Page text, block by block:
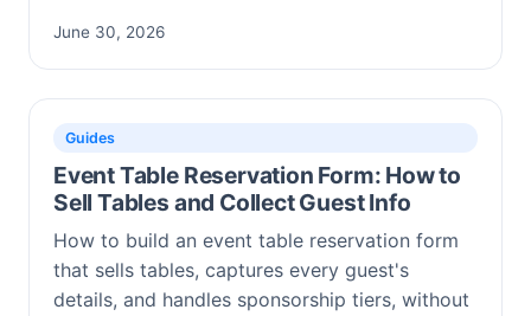
June 30, 2026
Guides
Event Table Reservation Form: How to
Sell Tables and Collect Guest Info
How to build an event table reservation form
that sells tables, captures every guest's
details, and handles sponsorship tiers, without